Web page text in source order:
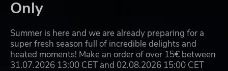
Only
Summer is here and we are already preparing for a
super fresh season full of incredible delights and
heated moments! Make an order of over 15€ between
31.07.2026 13:00 CET and 02.08.2026 15:00 CET